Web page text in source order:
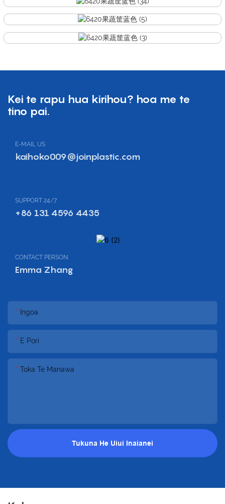
Kei te rapu hua kirihou? hoa me te
tino pai.
E-MAIL US
kaihoko009@joinplastic.com
SUPPORT 24/7
+86 131 4596 4435
CONTACT PERSON:
Emma Zhang
Ingoa
E Pori
Toka Te Manawa
Tukuna He Uiui Inaianei